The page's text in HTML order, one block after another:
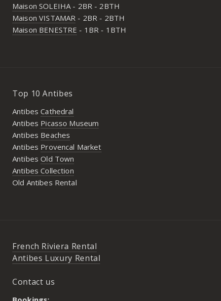
Maison SOLEIHA- 2BR - 2BTH
Maison VISTAMAR - 2BR - 2BTH
Maison BENESTRE - 1BR - 1BTH
Top 10 Antibes
AntibesCathedral
Antibes Picasso Museum
Antibes Beaches
Antibes Provencal Market
AntibesOld Town
Antibes Collection
Old Antibes Rental
French Riviera Rental
Antibes Luxury Rental
Contact us